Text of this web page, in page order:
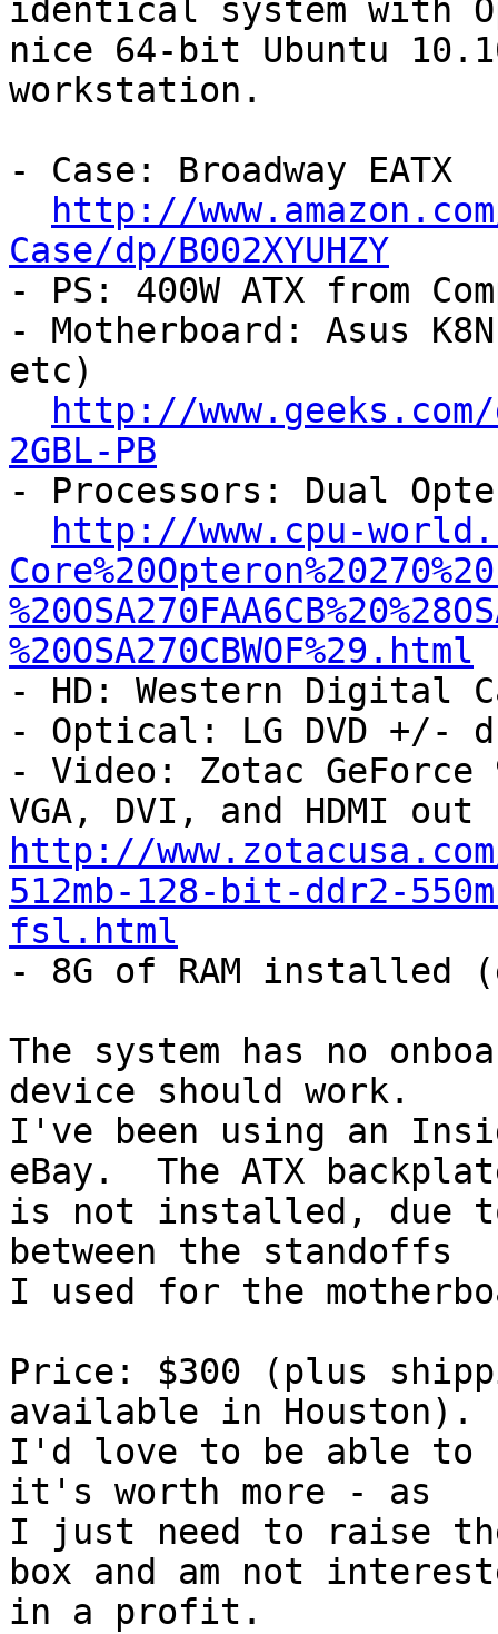
identical system with
nice 64-bit Ubuntu
workstation.
- Case: Broadway EATX
http://
Case/dp/B002XYUHZY
- PS: 400W ATX from
- Motherboard: Asus
etc)
http://
2GBL-PB
- Processors: Dual
http://www.cpu-
%20OSA270CBWOF%29.html
- HD: Western Digital
- Optical: LG DVD +/-
- Video: Zotac GeForce
http://
512mb-128-bit-ddr2-
fsl.html
- 8G of RAM installed
The system has no
device should work.
I've been using an
eBay.  The ATX
is not installed, due
between the standoffs
I used for the
Price: $300 (plus
available in Houston).
I'd love to be able
it's worth more - as
I just need to raise
box and am not
in a profit.